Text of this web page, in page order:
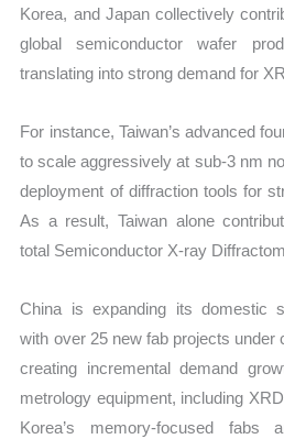
Korea, and Japan collectively
global semiconductor wafer
translating into strong demand for
For instance, Taiwan’s advanced
to scale aggressively at sub-3 nm
deployment of diffraction tools for
As a result, Taiwan alone
total Semiconductor X-ray
China is expanding its domestic
with over 25 new fab projects under
creating incremental demand
metrology equipment, including
Korea’s memory-focused fabs